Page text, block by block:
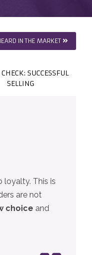
IN THE MARKET
SUCCESSFUL
SELLING
loyalty. This is
are not
choice and